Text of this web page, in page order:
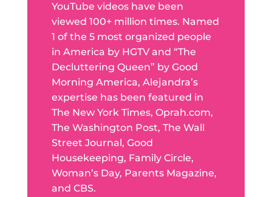
YouTube videos have been
viewed 100+ million times. Named
1 of the 5 most organized people
in America by HGTV and “The
Decluttering Queen” by Good
Morning America, Alejandra’s
expertise has been featured in
The New York Times, Oprah.com,
The Washington Post, The Wall
Street Journal, Good
Housekeeping, Family Circle,
Woman’s Day, Parents Magazine,
and CBS.